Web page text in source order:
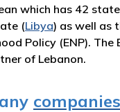
which has 42
(Libya) as well as
Policy (ENP). The
of Lebanon.